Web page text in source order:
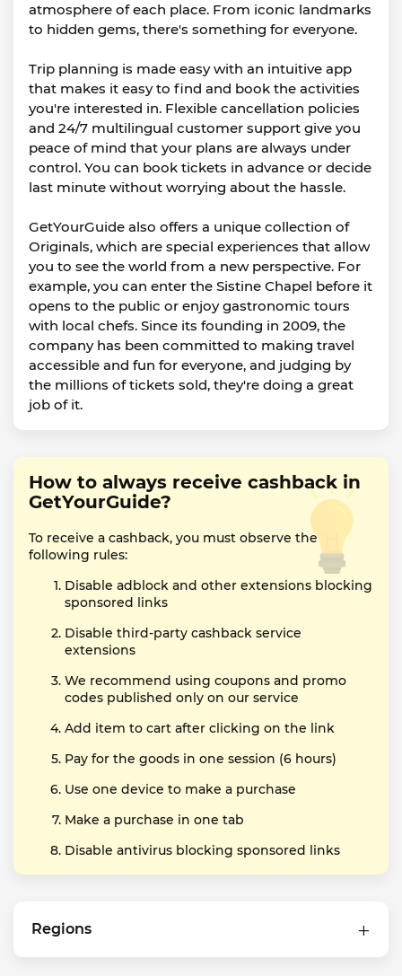
atmosphere of each place. From iconic landmarks
to hidden gems, there's something for everyone.
Trip planning is made easy with an intuitive app
that makes it easy to find and book the activities
you're interested in. Flexible cancellation policies
and 24/7 multilingual customer support give you
peace of mind that your plans are always under
control. You can book tickets in advance or decide
last minute without worrying about the hassle.
GetYourGuide also offers a unique collection of
Originals, which are special experiences that allow
you to see the world from a new perspective. For
example, you can enter the Sistine Chapel before it
opens to the public or enjoy gastronomic tours
with local chefs. Since its founding in 2009, the
company has been committed to making travel
accessible and fun for everyone, and judging by
the millions of tickets sold, they're doing a great
job of it.
How to always receive cashback in
GetYourGuide?
To receive a cashback, you must observe the
following rules:
Disable adblock and other extensions blocking
sponsored links
Disable third-party cashback service
extensions
We recommend using coupons and promo
codes published only on our service
Add item to cart after clicking on the link
Pay for the goods in one session (6 hours)
Use one device to make a purchase
Make a purchase in one tab
Disable antivirus blocking sponsored links
Regions